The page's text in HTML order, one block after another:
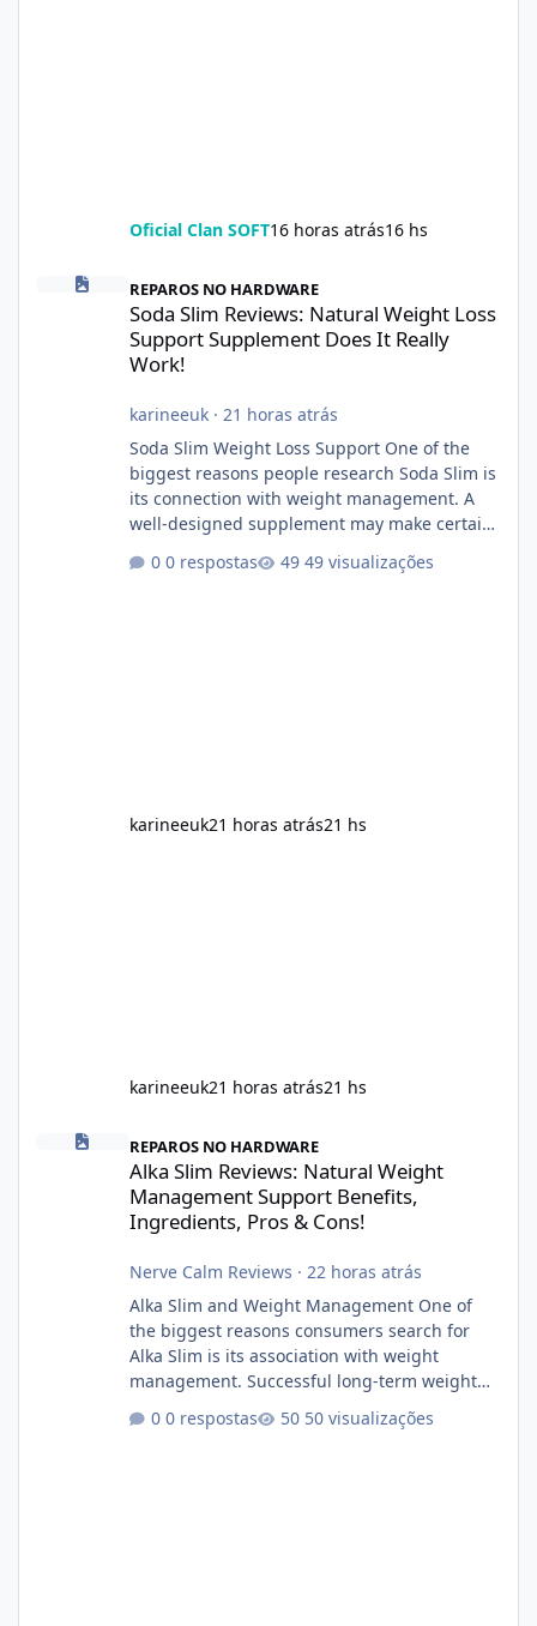
Oficial Clan SOFT16 horas atrás16 hs
Soda Slim Reviews: Natural Weight Loss Support Supplement
REPAROS NO HARDWARE
Soda Slim Reviews: Natural Weight Loss
Support Supplement Does It Really
Work!
karineeuk· 21 horas atrás
Soda Slim Weight Loss Support One of the
biggest reasons people research Soda Slim is
its connection with weight management. A
well-designed supplement may make certain
maintain, depending on its ingredients and
0 respostas 49 visualizações
karineeuk21 horas atrás21 hs
karineeuk21 horas atrás21 hs
Alka Slim Reviews: Natural Weight Management Support
REPAROS NO HARDWARE
Alka Slim Reviews: Natural Weight
Management Support Benefits,
Ingredients, Pros & Cons!
Nerve Calm Reviews · 22 horas atrás
Alka Slim and Weight Management One of
the biggest reasons consumers search for
Alka Slim is its association with weight
management. Successful long-term weight
management typically depends on
consistency rather than quick fixes. A
0 respostas 50 visualizações